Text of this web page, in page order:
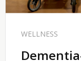
WELLNESS